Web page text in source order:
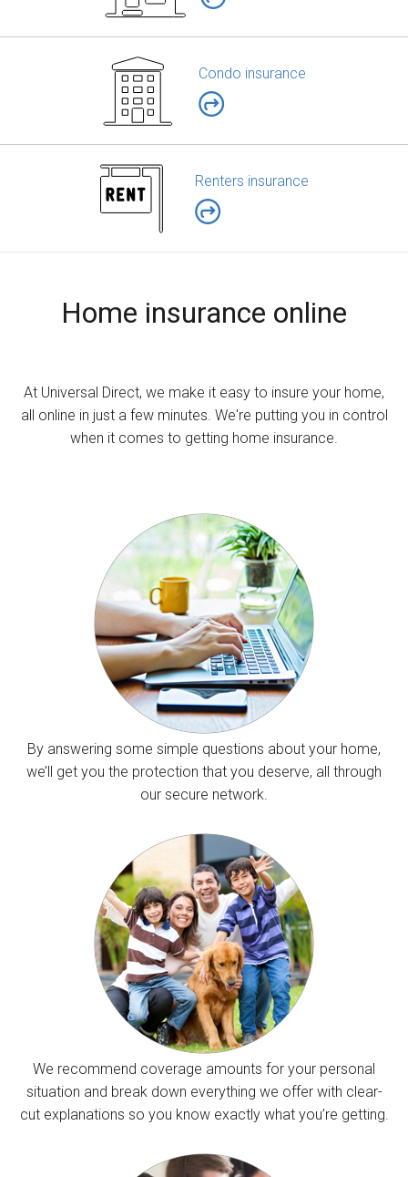
Condo insurance
Renters insurance
Home insurance online
At Universal Direct, we make it easy to insure your home,
all online in just a few minutes. We're putting you in control
when it comes to getting home insurance.
By answering some simple questions about your home,
we’ll get you the protection that you deserve, all through
our secure network.
We recommend coverage amounts for your personal
situation and break down everything we offer with clear-
cut explanations so you know exactly what you’re getting.